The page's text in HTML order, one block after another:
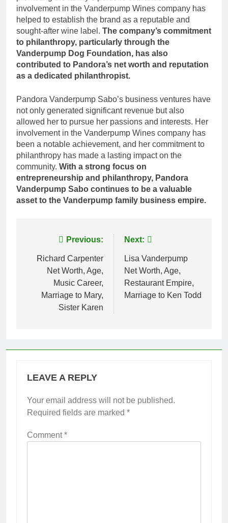
involvement in the Vanderpump Wines company has
helped to establish the brand as a reputable and
sought-after wine label. The company’s commitment
to philanthropy, particularly through the
Vanderpump Dog Foundation, has also
contributed to Pandora’s net worth and reputation
as a dedicated philanthropist.
Pandora Vanderpump Sabo’s business ventures have
not only generated significant revenue but also
allowed her to pursue her passions and interests. Her
involvement in the Vanderpump Wines company has
been a notable achievement, and her commitment to
philanthropy has made a lasting impact on the
community. With a strong focus on
entrepreneurship and philanthropy, Pandora
Vanderpump Sabo continues to be a valuable
asset to the Vanderpump family business empire.
navigation
Previous:
Richard Carpenter
Net Worth, Age,
Music Career,
Marriage to Mary,
Sister Karen
Next:
Lisa Vanderpump
Net Worth, Age,
Restaurant Empire,
Marriage to Ken Todd
LEAVE A REPLY
Your email address will not be published.
Required fields are marked *
Comment*